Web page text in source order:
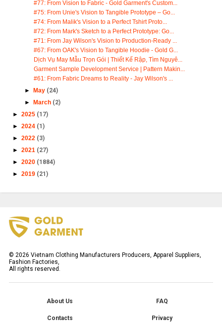
#77: From Vision to Fabric - Gold Garment's Custom...
#75: From Unie's Vision to Tangible Prototype – Go...
#74: From Malik's Vision to a Perfect Tshirt Proto...
#72: From Mark's Sketch to a Perfect Prototype: Go...
#71: From Jay Wilson's Vision to Production-Ready ...
#67: From OAK's Vision to Tangible Hoodie - Gold G...
Dịch Vụ May Mẫu Trọn Gói | Thiết Kế Rập, Tìm Nguyê...
Garment Sample Development Service | Pattern Makin...
#61: From Fabric Dreams to Reality - Jay Wilson's ...
►
May (24)
►
March (2)
► 2025 (17)
► 2024 (1)
► 2022 (3)
► 2021 (27)
► 2020 (1884)
► 2019 (21)
© 2026 Vietnam Clothing Manufacturers Producers, Apparel Suppliers,
Fashion Factories,
All rights reserved.
About Us FAQ
Contacts Privacy